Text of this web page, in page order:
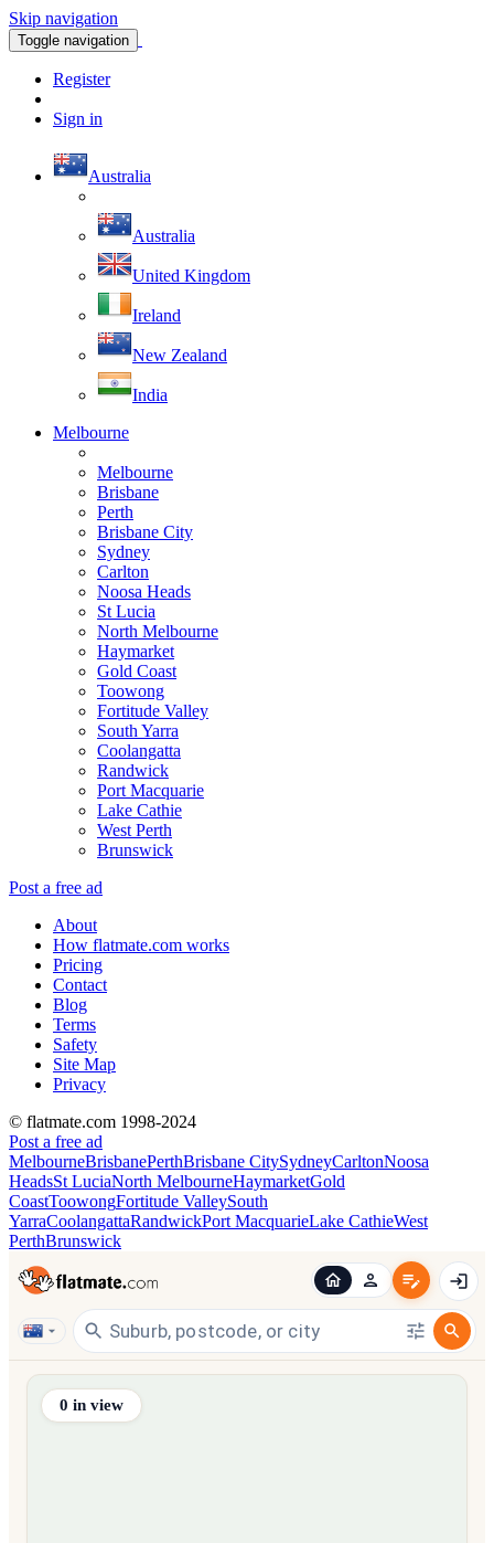
Skip navigation
Toggle navigation
Register
Sign in
Australia
Australia
United Kingdom
Ireland
New Zealand
India
Melbourne
Melbourne
Brisbane
Perth
Brisbane City
Sydney
Carlton
Noosa Heads
St Lucia
North Melbourne
Haymarket
Gold Coast
Toowong
Fortitude Valley
South Yarra
Coolangatta
Randwick
Port Macquarie
Lake Cathie
West Perth
Brunswick
Post a free ad
About
How flatmate.com works
Pricing
Contact
Blog
Terms
Safety
Site Map
Privacy
© flatmate.com 1998-2024
Post a free ad
MelbourneBrisbanePerthBrisbane CitySydneyCarltonNoosa
HeadsSt LuciaNorth MelbourneHaymarketGold
CoastToowongFortitude ValleySouth
YarraCoolangattaRandwickPort MacquarieLake CathieWest
PerthBrunswick
Find share accommodation and flatmates across Australia,
0 in view